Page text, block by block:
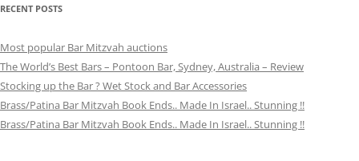
RECENT POSTS
Most popular Bar Mitzvah auctions
The World’s Best Bars – Pontoon Bar, Sydney, Australia – Review
Stocking up the Bar ? Wet Stock and Bar Accessories
Brass/Patina Bar Mitzvah Book Ends.. Made In Israel.. Stunning !!
Brass/Patina Bar Mitzvah Book Ends.. Made In Israel.. Stunning !!